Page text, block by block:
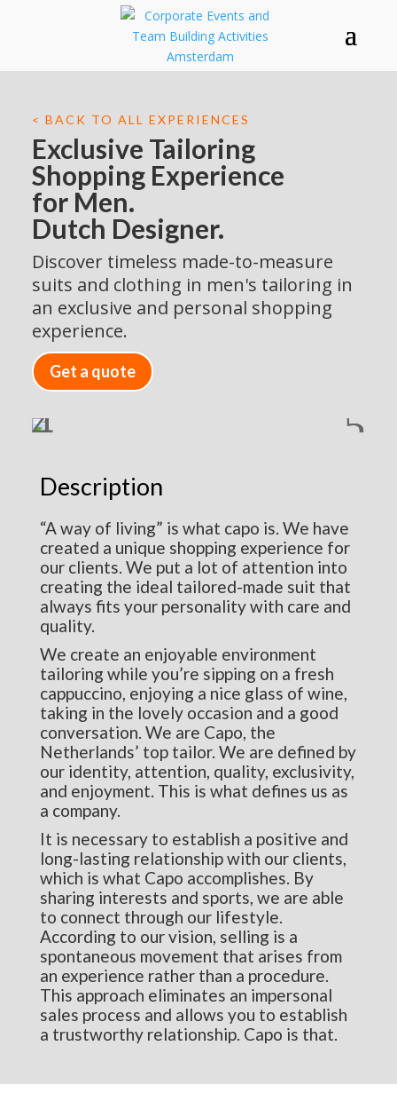
< BACK TO ALL EXPERIENCES
Exclusive Tailoring
Shopping Experience
for Men.
Dutch Designer.
Discover timeless made-to-measure
suits and clothing in men's tailoring in
an exclusive and personal shopping
experience.
Get a quote
Description
“A way of living” is what capo is. We have
created a unique shopping experience for
our clients. We put a lot of attention into
creating the ideal tailored-made suit that
always fits your personality with care and
quality.
We create an enjoyable environment
tailoring while you’re sipping on a fresh
cappuccino, enjoying a nice glass of wine,
taking in the lovely occasion and a good
conversation. We are Capo, the
Netherlands’ top tailor. We are defined by
our identity, attention, quality, exclusivity,
and enjoyment. This is what defines us as
a company.
It is necessary to establish a positive and
long-lasting relationship with our clients,
which is what Capo accomplishes. By
sharing interests and sports, we are able
to connect through our lifestyle.
According to our vision, selling is a
spontaneous movement that arises from
an experience rather than a procedure.
This approach eliminates an impersonal
sales process and allows you to establish
a trustworthy relationship. Capo is that.